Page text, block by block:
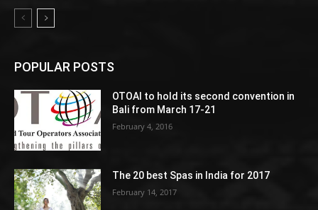
POPULAR POSTS
OTOAI to hold its second convention in
Bali from March 17-21
February 4, 2016
The 20 best Spas in India for 2017
February 14, 2017